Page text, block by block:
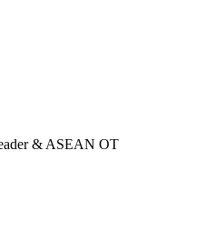
& ASEAN OT